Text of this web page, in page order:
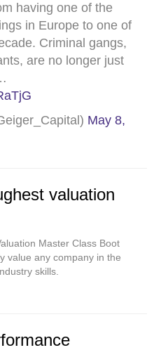
having one of the
in Europe to one of
Criminal gangs,
are no longer just
May 8,
valuation
Master Class Boot
value any company in the
skills.